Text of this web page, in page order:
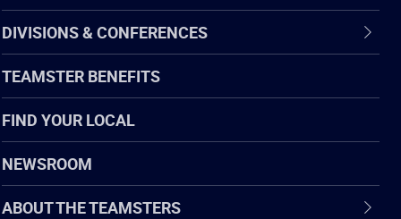
DIVISIONS & CONFERENCES
TEAMSTER BENEFITS
FIND YOUR LOCAL
NEWSROOM
ABOUT THE TEAMSTERS